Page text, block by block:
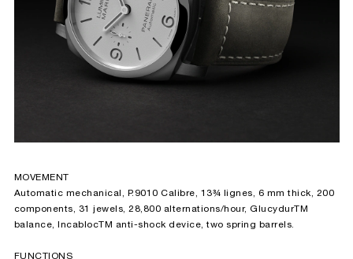
MOVEMENT
Automatic mechanical, P.9010 Calibre, 13¾ lignes, 6 mm thick, 200
components, 31 jewels, 28,800 alternations/hour, GlucydurTM
balance, IncablocTM anti-shock device, two spring barrels.
FUNCTIONS